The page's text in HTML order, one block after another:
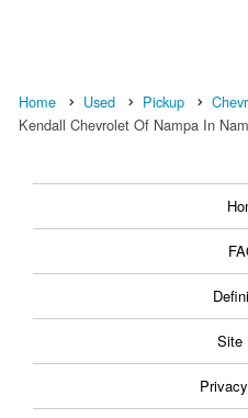
Home Used Pickup
Kendall Chevrolet Of Nampa In
Site